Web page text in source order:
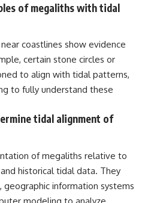
of megaliths with tidal
coastlines show evidence
certain stone circles or
to align with tidal patterns,
to fully understand these
tidal alignment of
of megaliths relative to
historical tidal data. They
geographic information systems